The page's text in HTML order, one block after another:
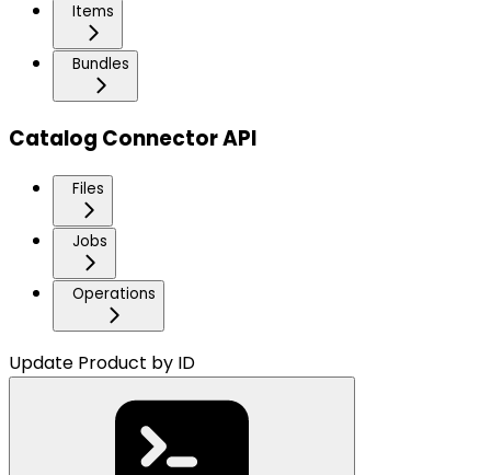
Items
Bundles
Catalog Connector API
Files
Jobs
Operations
Update Product by ID